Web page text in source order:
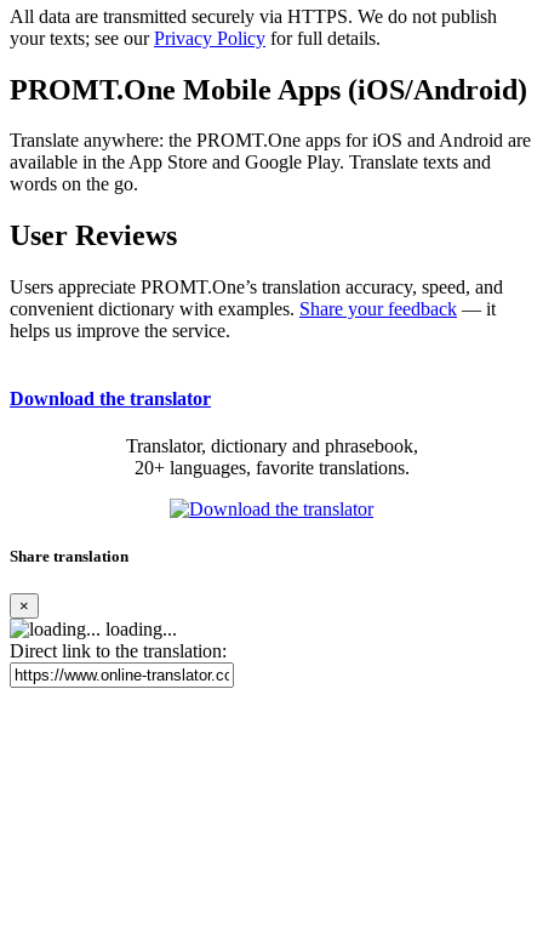
All data are transmitted securely via HTTPS. We do not publish
your texts; see ourPrivacy Policy for full details.
PROMT.One Mobile Apps (iOS/Android)
Translate anywhere: the PROMT.One apps for iOS and Android are
available in the App Store and Google Play. Translate texts and
words on the go.
User Reviews
Users appreciate PROMT.One’s translation accuracy, speed, and
convenient dictionary with examples. Share your feedback — it
helps us improve the service.
Download the translator
Translator, dictionary and phrasebook,
20+ languages, favorite translations.
Share translation
×
loading...
Direct link to the translation: